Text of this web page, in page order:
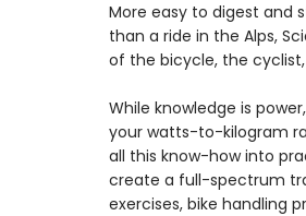
More easy to digest and
than a ride in the Alps,
of the bicycle, the
While knowledge is
your watts-to-kilogram
all this know-how into
create a full-spectrum
exercises, bike handling